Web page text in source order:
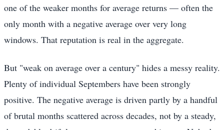
one of the weaker months for average returns — often the
only month with a negative average over very long
windows. That reputation is real in the aggregate.
But "weak on average over a century" hides a messy reality.
Plenty of individual Septembers have been strongly
positive. The negative average is driven partly by a handful
of brutal months scattered across decades, not by a steady,